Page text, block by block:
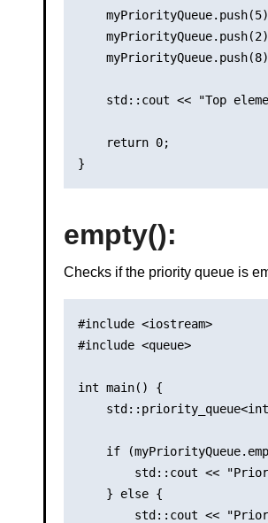
std::cout << "Top
    return 0;
empty():
Checks if the priority queue is
#include <iostream>
#include <queue>
int main() {
if
std::cout <<
    } else {
std::cout <<